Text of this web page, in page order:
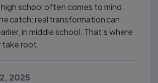
school often comes to mind.
catch: real transformation can
in middle school. That’s where
take root.
2025